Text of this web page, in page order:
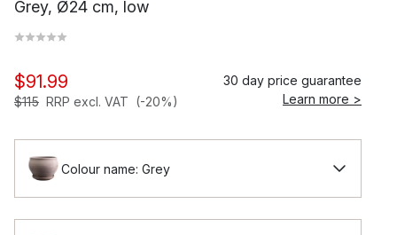
Grey, Ø24 cm, low
$91.99
$115 RRP excl. VAT (-20%)
30 day price guarantee
Learn more >
Colour name: Grey